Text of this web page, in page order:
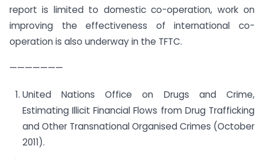
report is limited to domestic co-operation, work on
improving the effectiveness of international co-
operation is also underway in the TFTC.
———————
United Nations Office on Drugs and Crime,
Estimating Illicit Financial Flows from Drug Trafficking
and Other Transnational Organised Crimes (October
2011).